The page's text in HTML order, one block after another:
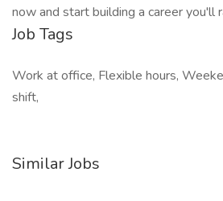
now and start building a career you'll
Job Tags
Work at office, Flexible hours,
shift,
Similar Jobs